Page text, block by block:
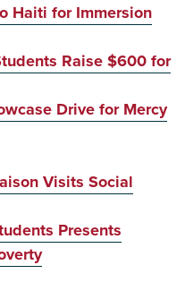
Haiti for Immersion
Raise $600 for
Drive for Mercy
Visits Social
Presents